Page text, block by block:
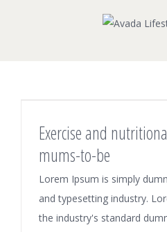
Exercise and
mums-to-be
Lorem Ipsum is simply
and typesetting industry.
the industry's standard